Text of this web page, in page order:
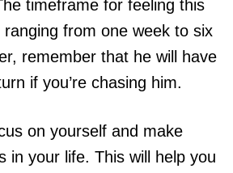
timeframe for feeling this
from one week to six
remember that he will have
if you’re chasing him.
on yourself and make
in your life. This will help you